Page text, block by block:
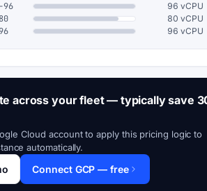
96 96 vCPU
80 vCPU
96 vCPU
across your fleet — typically save
Cloud account to apply this pricing logic to
automatically.
Connect GCP — free